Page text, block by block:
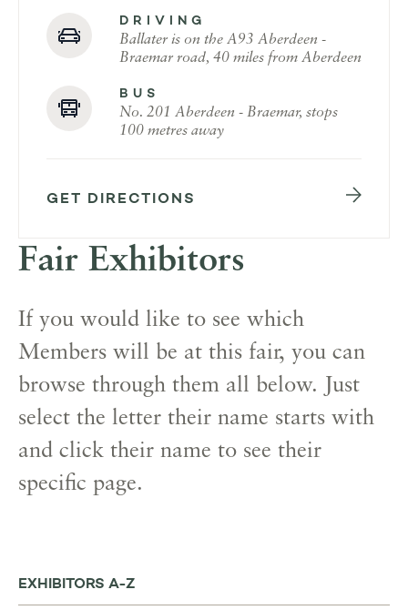
DRIVING
Ballater is on the A93 Aberdeen -
Braemar road, 40 miles from Aberdeen
BUS
No. 201 Aberdeen - Braemar, stops
100 metres away
GET DIRECTIONS
Fair Exhibitors
If you would like to see which
Members will be at this fair, you can
browse through them all below. Just
select the letter their name starts with
and click their name to see their
specific page.
EXHIBITORS A-Z